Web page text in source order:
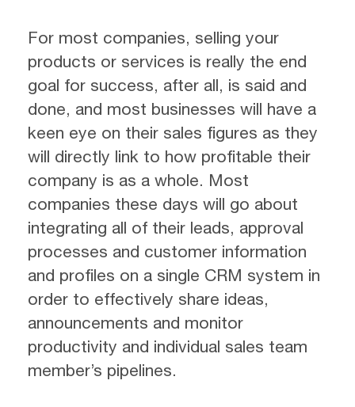
For most companies, selling your
products or services is really the end
goal for success, after all, is said and
done, and most businesses will have a
keen eye on their sales figures as they
will directly link to how profitable their
company is as a whole. Most
companies these days will go about
integrating all of their leads, approval
processes and customer information
and profiles on a single CRM system in
order to effectively share ideas,
announcements and monitor
productivity and individual sales team
member’s pipelines.